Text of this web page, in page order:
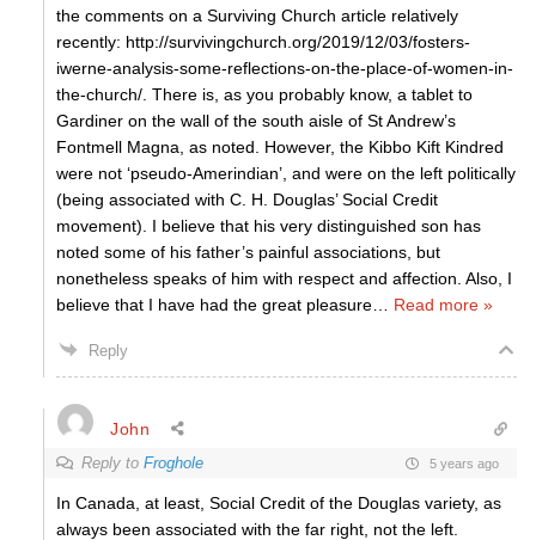
the comments on a Surviving Church article relatively
recently: http://survivingchurch.org/2019/12/03/fosters-
iwerne-analysis-some-reflections-on-the-place-of-women-in-
the-church/. There is, as you probably know, a tablet to
Gardiner on the wall of the south aisle of St Andrew’s
Fontmell Magna, as noted. However, the Kibbo Kift Kindred
were not ‘pseudo-Amerindian’, and were on the left politically
(being associated with C. H. Douglas’ Social Credit
movement). I believe that his very distinguished son has
noted some of his father’s painful associations, but
nonetheless speaks of him with respect and affection. Also, I
believe that I have had the great pleasure
Read more »
Reply
John
Reply to Froghole 5 years ago
In Canada, at least, Social Credit of the Douglas variety, as
always been associated with the far right, not the left.